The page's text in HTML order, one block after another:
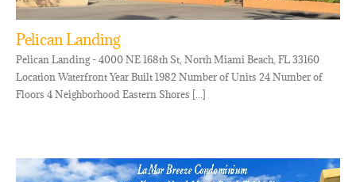
Pelican Landing
Pelican Landing - 4000 NE 168th St, North Miami Beach, FL 33160
Location Waterfront Year Built 1982 Number of Units 24 Number of
Floors 4 Neighborhood Eastern Shores [...]